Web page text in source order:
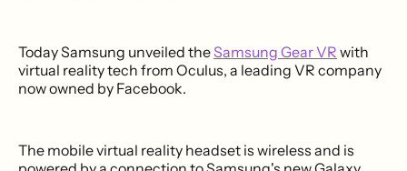
Today Samsung unveiled theSamsung Gear VR with
virtual reality tech from Oculus, a leading VR company
now owned by Facebook.
The mobile virtual reality headset is wireless and is